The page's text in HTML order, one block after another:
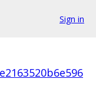
Sign in